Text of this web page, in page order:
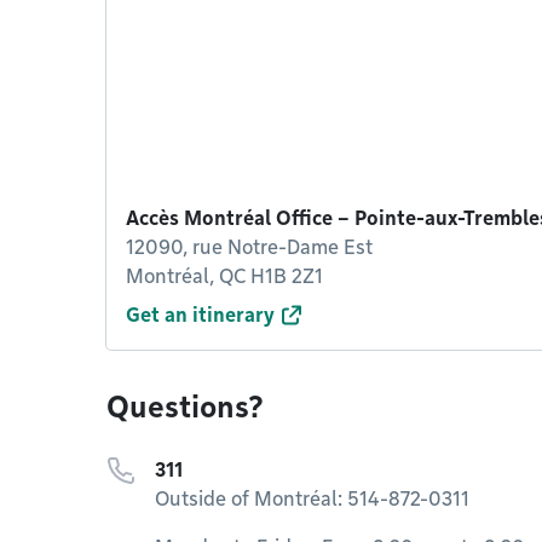
Accès Montréal Office – Pointe-aux-
12090, rue Notre-Dame Est
Montréal, QC H1B 2Z1
Get an itinerary
Questions?
311
Outside of Montréal: 514-872-0311